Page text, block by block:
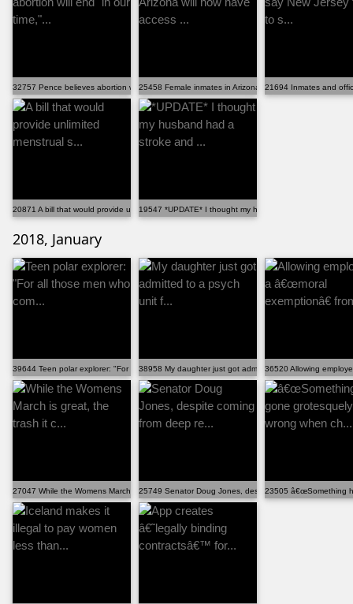
32757 Pence believes abortion will end "in our time,"...25458 Female inmates in Arizona will now have access ...
21694 Inmates and
20871 A bill that would provide unlimited menstrual s...19547 *UPDATE* I thought my husband had a stroke and
2018, January
39644 Teen polar explorer: "For all those men who com...38958 My daughter just got admitted to a psych unit f...
36520 Allowing
27047 While the Womens March is great, the trash it c...25749 Senator Doug Jones, despite coming from deep
23505 â€œSomething